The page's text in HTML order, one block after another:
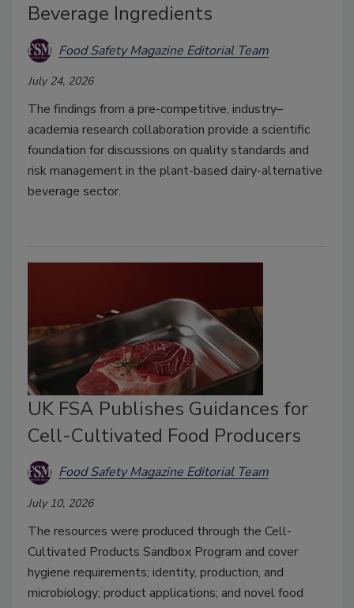
Beverage Ingredients
Food Safety Magazine Editorial Team
July 24, 2026
The findings from a pre-competitive, industry–
academia research collaboration provide a scientific
foundation for discussions on quality standards and
risk management in the plant-based dairy-alternative
beverage sector.
UK FSA Publishes Guidances for
Cell-Cultivated Food Producers
Food Safety Magazine Editorial Team
July 10, 2026
The resources were produced through the Cell-
Cultivated Products Sandbox Program and cover
hygiene requirements; identity, production, and
microbiology; product applications; and novel food